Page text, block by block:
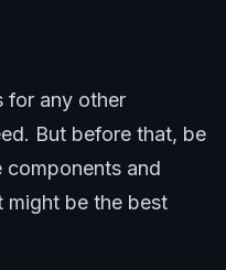
for any other
But before that, be
and
might be the best